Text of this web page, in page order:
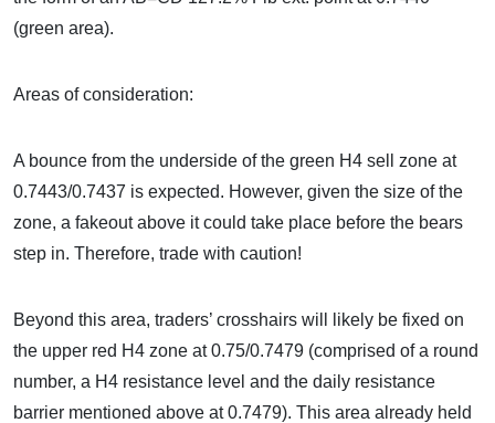
(green area).
Areas of consideration:
A bounce from the underside of the green H4 sell zone at
0.7443/0.7437 is expected. However, given the size of the
zone, a fakeout above it could take place before the bears
step in. Therefore, trade with caution!
Beyond this area, traders’ crosshairs will likely be fixed on
the upper red H4 zone at 0.75/0.7479 (comprised of a round
number, a H4 resistance level and the daily resistance
barrier mentioned above at 0.7479). This area already held